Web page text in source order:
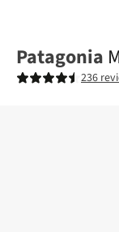
Patagonia
236